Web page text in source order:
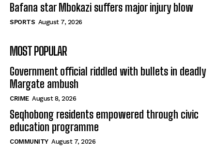
Bafana star Mbokazi suffers major injury blow
SPORTS August 7, 2026
MOST POPULAR
Government official riddled with bullets in deadly
Margate ambush
CRIME August 8, 2026
Seqhobong residents empowered through civic
education programme
COMMUNITY August 7, 2026